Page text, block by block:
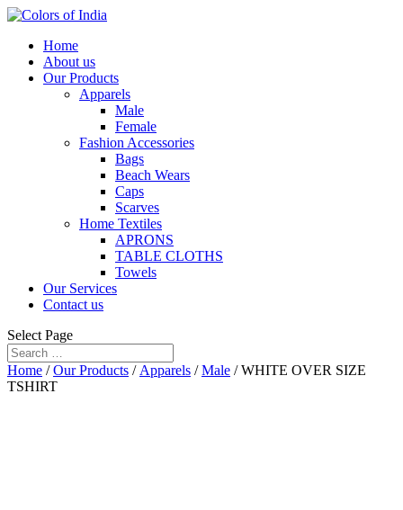
Home
About us
Our Products
Apparels
Male
Female
Fashion Accessories
Bags
Beach Wears
Caps
Scarves
Home Textiles
APRONS
TABLE CLOTHS
Towels
Our Services
Contact us
Select Page
Home /Our Products / Apparels /Male / WHITE OVER SIZE
TSHIRT